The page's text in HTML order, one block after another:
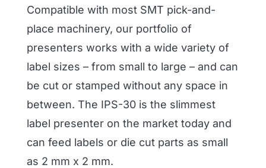
Compatible with most SMT pick-and-
place machinery, our portfolio of
presenters works with a wide variety of
label sizes – from small to large – and can
be cut or stamped without any space in
between. The IPS-30 is the slimmest
label presenter on the market today and
can feed labels or die cut parts as small
as 2 mm x 2 mm.